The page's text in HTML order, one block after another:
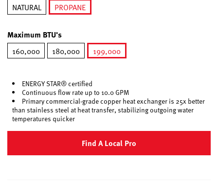
NATURAL
PROPANE
Maximum BTU's
160,000 180,000
199,000
ENERGY STAR® certified
Continuous flow rate up to 10.0 GPM
Primary commercial-grade copper heat exchanger is 25x better
than stainless steel at heat transfer, stabilizing outgoing water
temperatures quicker
Find A Local Pro